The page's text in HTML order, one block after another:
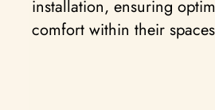
installation, ensuring
comfort within their